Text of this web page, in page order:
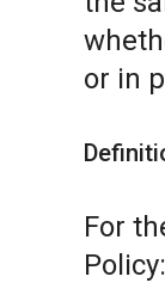
or in
For
Policy: